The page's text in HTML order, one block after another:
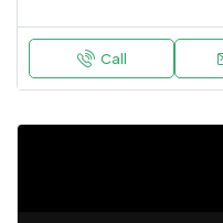
Call